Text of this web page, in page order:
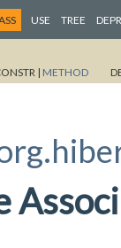
USE TREE
| METHOD